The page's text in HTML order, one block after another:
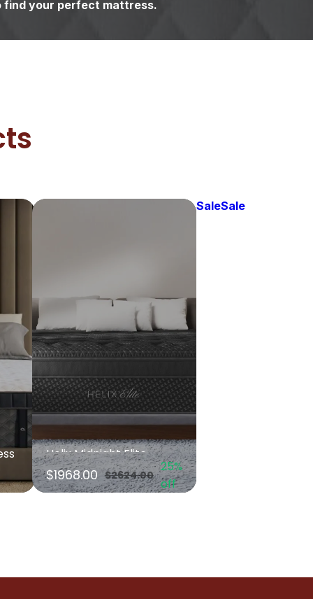
find your perfect mattress.
Helix Midnight Elite
$1968.00 $2624.00
25%
off
SaleSale